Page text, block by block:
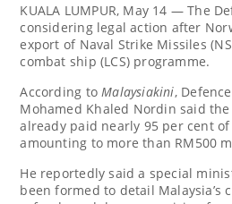
KUALA LUMPUR, May 14 — The
considering legal action after
export of Naval Strike Missiles
combat ship (LCS) programme.
According to Malaysiakini,
Mohamed Khaled Nordin said
already paid nearly 95 per cent
amounting to more than RM500
He reportedly said a special
been formed to detail Malaysia’s